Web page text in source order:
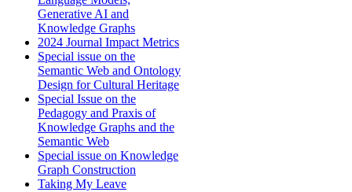
Generative AI and
Knowledge Graphs
2024 Journal Impact Metrics
Special issue on the
Semantic Web and Ontology
Design for Cultural Heritage
Special Issue on the
Pedagogy and Praxis of
Knowledge Graphs and the
Semantic Web
Special issue on Knowledge
Graph Construction
Taking My Leave